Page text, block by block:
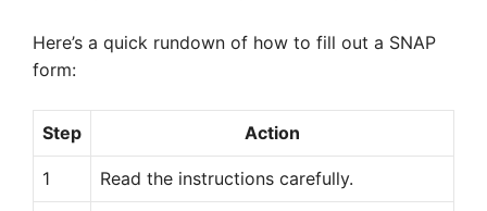
Here’s a quick rundown of how to fill out a SNAP
form:
Step Action
1 Read the instructions carefully.